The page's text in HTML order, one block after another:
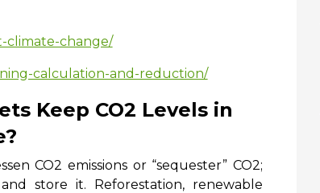
climate-change/
calculation-and-reduction/
Keep CO2 Levels in
CO2 emissions or “sequester” CO2;
store it. Reforestation, renewable